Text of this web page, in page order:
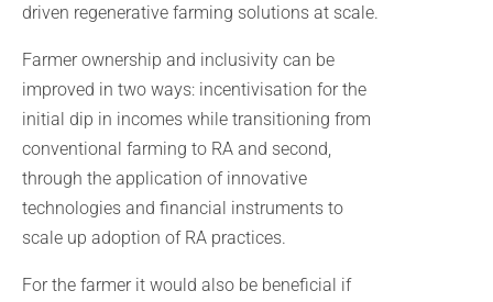
driven regenerative farming solutions at scale.
Farmer ownership and inclusivity can be
improved in two ways: incentivisation for the
initial dip in incomes while transitioning from
conventional farming to RA and second,
through the application of innovative
technologies and financial instruments to
scale up adoption of RA practices.
For the farmer it would also be beneficial if